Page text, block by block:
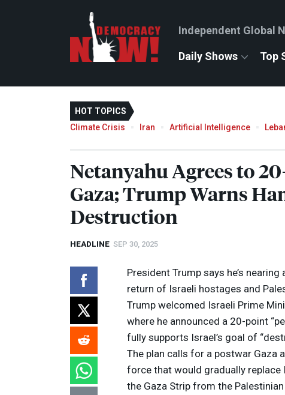
Independent Global
Daily Shows Top
HOT TOPICS
Climate Crisis
Iran Artificial Intelligence
Netanyahu Agrees to
Gaza; Trump Warns
Destruction
HEADLINE SEP 30, 2025
President Trump says he’s
return of Israeli hostages and
Trump welcomed Israeli Prime
where he announced a 20-point
fully supports Israel’s goal of
The plan calls for a postwar Gaza
force that would gradually
the Gaza Strip from the